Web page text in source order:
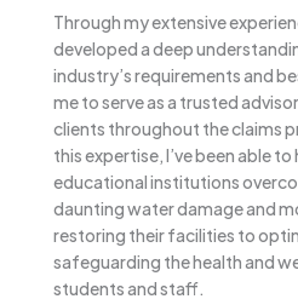
Through my extensive
developed a deep
industry’s requirements and
me to serve as a trusted
clients throughout the claims
this expertise, I’ve been able to
educational institutions
daunting water damage and
restoring their facilities to
safeguarding the health and
students and staff.